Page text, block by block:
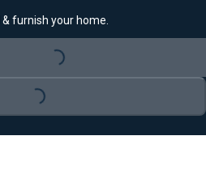
furnish your home.
Loading...
Loading...